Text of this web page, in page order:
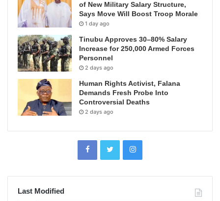
of New Military Salary Structure,
Says Move Will Boost Troop Morale
1 day ago
Tinubu Approves 30–80% Salary
Increase for 250,000 Armed Forces
Personnel
2 days ago
Human Rights Activist, Falana
Demands Fresh Probe Into
Controversial Deaths
2 days ago
Last Modified